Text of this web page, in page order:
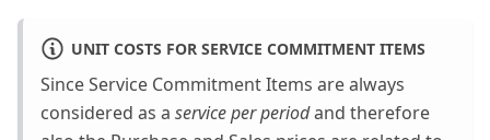
UNIT COSTS FOR SERVICE COMMITMENT ITEMS
Since Service Commitment Items are always
considered as a service per periodand therefore